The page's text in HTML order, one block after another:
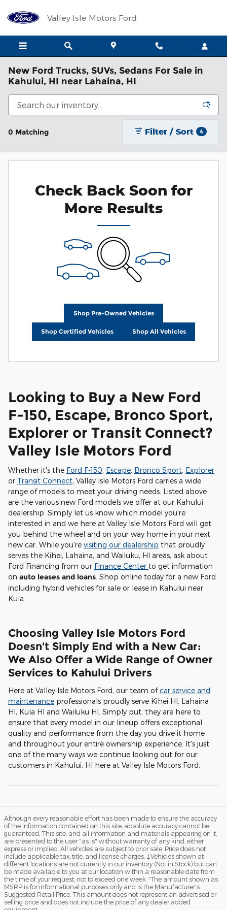
Valley Isle Motors Ford
New Ford Trucks, SUVs, Sedans For Sale in
Kahului, HI near Lahaina, HI
0 Matching Filter / Sort 4
Check Back Soon for
More Results
Shop Pre-Owned Vehicles
Shop Certified Vehicles Shop All Vehicles
Looking to Buy a New Ford
F-150, Escape, Bronco Sport,
Explorer or Transit Connect?
Valley Isle Motors Ford
Whether it's the Ford F-150, Escape, Bronco Sport, Explorer
or Transit Connect, Valley Isle Motors Ford carries a wide
range of models to meet your driving needs. Listed above
are the various new Ford models we offer at our Kahului
dealership. Simply let us know which model you're
interested in and we here at Valley Isle Motors Ford will get
you behind the wheel and on your way home in your next
new car. While you're visiting our dealership that proudly
serves the Kihei, Lahaina, and Wailuku, HI areas, ask about
Ford Financing from our Finance Center to get information
on auto leases and loans. Shop online today for a new Ford
including hybrid vehicles for sale or lease in Kahului near
Kula.
Choosing Valley Isle Motors Ford
Doesn't Simply End with a New Car:
We Also Offer a Wide Range of Owner
Services to Kahului Drivers
Here at Valley Isle Motors Ford, our team ofcar service and
maintenance professionals proudly serve Kihei HI, Lahaina
HI, Kula HI and Wailuku HI. Simply put, they are here to
ensure that every model in our lineup offers exceptional
quality and performance from the day you drive it home
and throughout your entire ownership experience. It's just
one of the many ways we continue looking out for our
customers in Kahului, HI here at Valley Isle Motors Ford.
Although every reasonable effort has been made to ensure the accuracy
of the information contained on this site, absolute accuracy cannot be
guaranteed. This site, and all information and materials appearing on it,
are presented to the user "as is" without warranty of any kind, either
express or implied. All vehicles are subject to prior sale. Price does not
include applicable tax, title, and license charges. ‡Vehicles shown at
different locations are not currently in our inventory (Not in Stock) but can
be made available to you at our location within a reasonable date from
the time of your request, not to exceed one week. ¹The amount shown as
MSRP is for informational purposes only and is the Manufacturer's
Suggested Retail Price. This amount does not represent an advertised or
selling price and does not include the price of any dealer added